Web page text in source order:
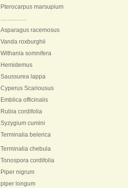
Pterocarpus marsupium
..................
Asparagus racemosus
Vanda roxburghii
Withania somnifera
Hemidemus
Saussurea lappa
Cyperus Scariousus
Emblica officinalis
Rubia cordifolia
Syzygium cumini
Terminalia belerica
Terminalia chebula
Tonospora cordifolia
Piper nigrum
piper longum